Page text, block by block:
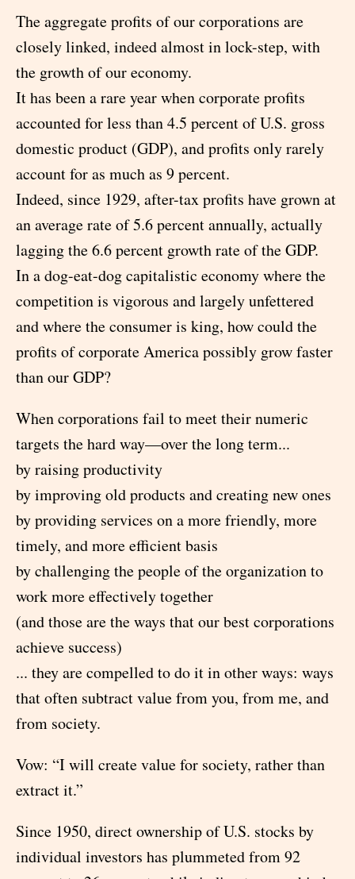
The aggregate profits of our corporations are
closely linked, indeed almost in lock-step, with
the growth of our economy.
It has been a rare year when corporate profits
accounted for less than 4.5 percent of U.S. gross
domestic product (GDP), and profits only rarely
account for as much as 9 percent.
Indeed, since 1929, after-tax profits have grown at
an average rate of 5.6 percent annually, actually
lagging the 6.6 percent growth rate of the GDP.
In a dog-eat-dog capitalistic economy where the
competition is vigorous and largely unfettered
and where the consumer is king, how could the
profits of corporate America possibly grow faster
than our GDP?
When corporations fail to meet their numeric
targets the hard way—over the long term...
by raising productivity
by improving old products and creating new ones
by providing services on a more friendly, more
timely, and more efficient basis
by challenging the people of the organization to
work more effectively together
(and those are the ways that our best corporations
achieve success)
... they are compelled to do it in other ways: ways
that often subtract value from you, from me, and
from society.
Vow: “I will create value for society, rather than
extract it.”
Since 1950, direct ownership of U.S. stocks by
individual investors has plummeted from 92